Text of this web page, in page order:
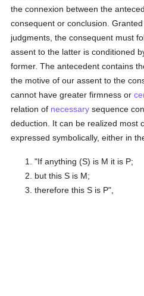
the connexion between the
consequent or conclusion.
judgments, the consequent must
assent to the latter is conditioned
former. The antecedent contains
the motive of our assent to the
cannot have greater firmness or
relation of necessary sequence
deduction. It can be realized most
expressed symbolically, either in
"If anything (S) is M it is P;
but this S is M;
therefore this S is P",